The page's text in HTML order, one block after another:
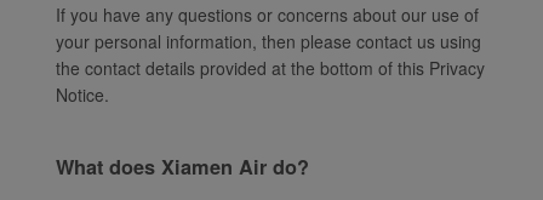
If you have any questions or concerns about our use of
your personal information, then please contact us using
the contact details provided at the bottom of this Privacy
Notice.
What does Xiamen Air do?